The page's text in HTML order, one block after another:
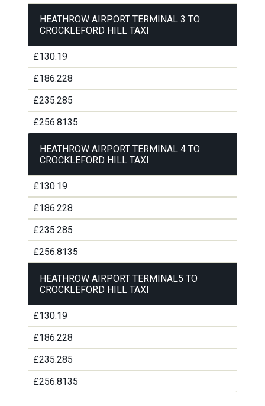
HEATHROW AIRPORT TERMINAL 3 TO
CROCKLEFORD HILL TAXI
£130.19
£186.228
£235.285
£256.8135
HEATHROW AIRPORT TERMINAL 4 TO
CROCKLEFORD HILL TAXI
£130.19
£186.228
£235.285
£256.8135
HEATHROW AIRPORT TERMINAL5 TO
CROCKLEFORD HILL TAXI
£130.19
£186.228
£235.285
£256.8135